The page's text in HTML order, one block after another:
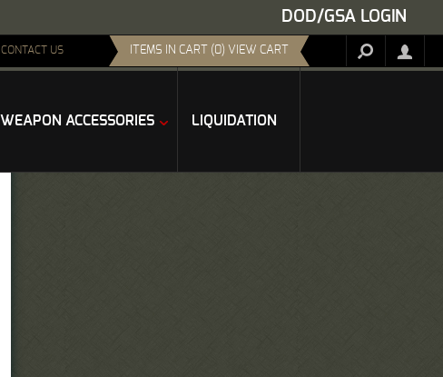
DOD/GSA LOGIN
CONTACT US ITEMS IN CART (0) VIEW CART
WEAPON ACCESSORIES LIQUIDATION